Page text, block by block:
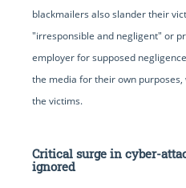
blackmailers also slander their
"irresponsible and negligent" or
employer for supposed
the media for their own
the victims.
Critical surge in cyber-
ignored